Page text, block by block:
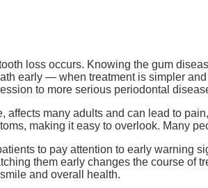
loss occurs. Knowing the gum
early — when treatment is simpler
to more serious periodontal
many adults and can lead to
making it easy to overlook. Many
to pay attention to early warning
them early changes the course of
and overall health.